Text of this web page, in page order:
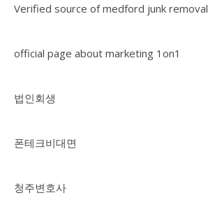
Verified source of medford junk removal
official page about marketing 1on1
법인회생
폰테크비대면
청주변호사